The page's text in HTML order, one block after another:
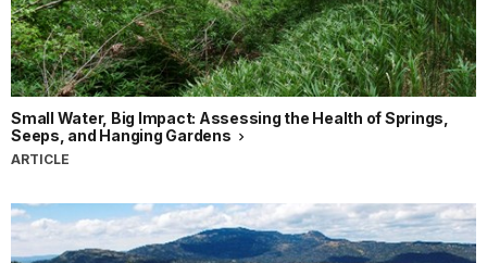
Small Water, Big Impact: Assessing the Health of Springs,
Seeps, and Hanging Gardens
ARTICLE